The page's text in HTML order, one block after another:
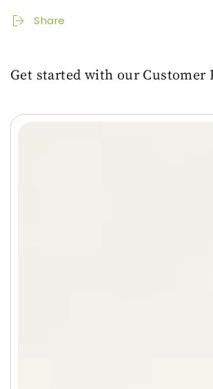
Share
Get started with our Customer